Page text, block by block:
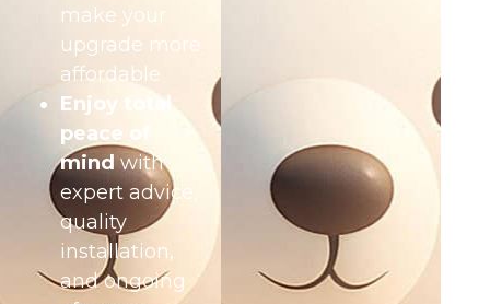
make your
upgrade more
affordable
Enjoy total
peace of
mindwith
expert advice,
quality
installation,
and ongoing